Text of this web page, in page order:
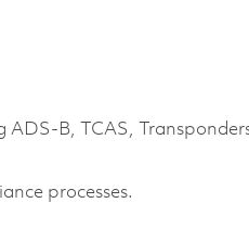
B, TCAS,
processes.